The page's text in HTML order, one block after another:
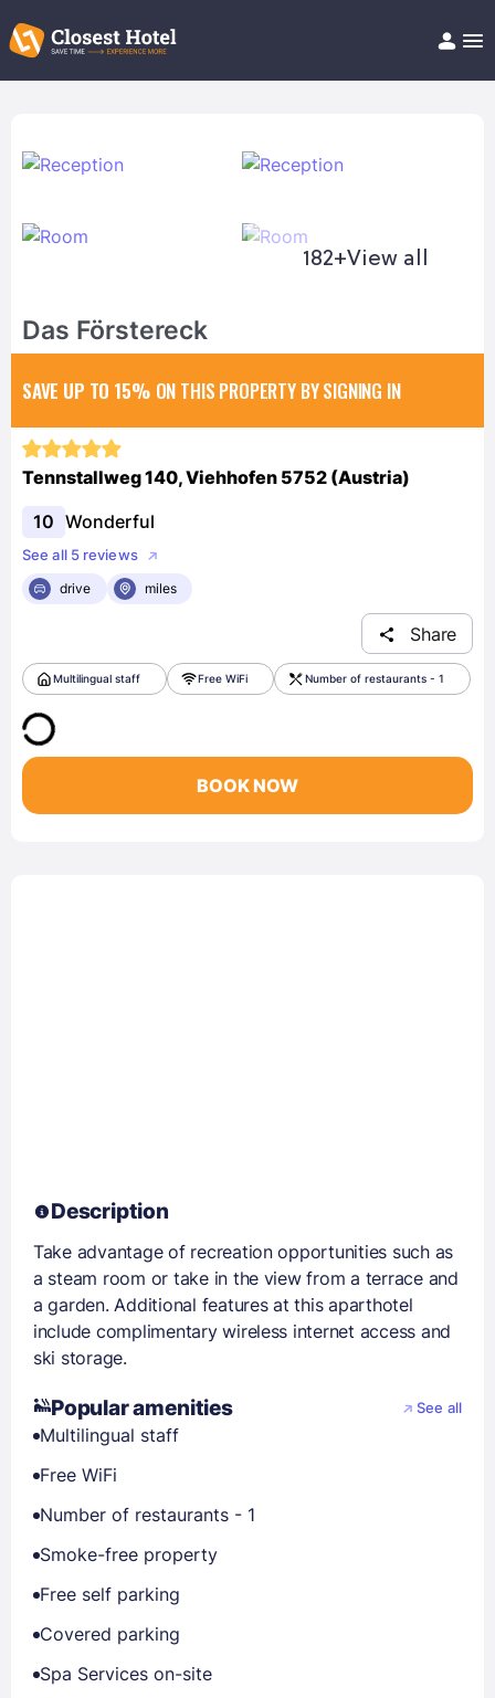
Help/FAQ
182+View all
Das Förstereck
SAVE UP TO 15% ON THIS PROPERTY BY SIGNING IN
Tennstallweg 140, Viehhofen 5752 (Austria)
10 Wonderful
See all 5 reviews
drive
miles
Share
Multilingual staff Free WiFi Number of restaurants - 1
BOOK NOW
Description
Take advantage of recreation opportunities such as
a steam room or take in the view from a terrace and
a garden. Additional features at this aparthotel
include complimentary wireless internet access and
ski storage.
Popular amenities See all
Multilingual staff
Free WiFi
Number of restaurants - 1
Smoke-free property
Free self parking
Covered parking
Spa Services on-site